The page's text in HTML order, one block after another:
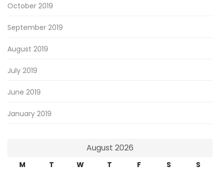
October 2019
September 2019
August 2019
July 2019
June 2019
January 2019
August 2026
M T W T F S
S